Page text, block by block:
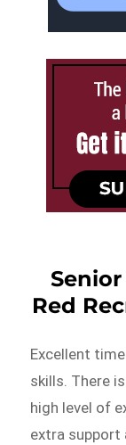
Red
Excellent
skills. There
high level of
extra support